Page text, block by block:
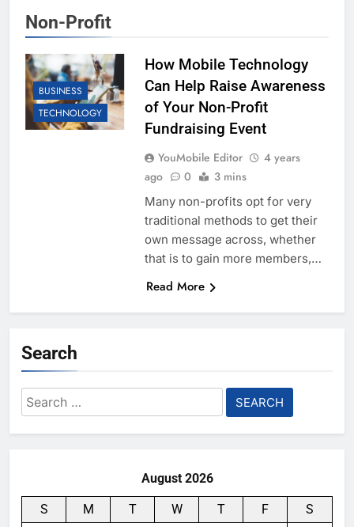
Non-Profit
BUSINESS
TECHNOLOGY
How Mobile Technology
Can Help Raise Awareness
of Your Non-Profit
Fundraising Event
YouMobile Editor
4 years
ago
0 3 mins
Many non-profits opt for very
traditional methods to get their
own message across, whether
that is to gain more members,…
Read More
Search
Search
for:
August 2026
S M T W T F
S